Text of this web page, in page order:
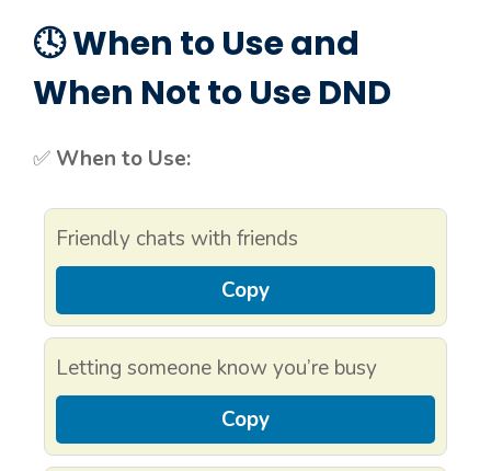
🕓 When to Use and
When Not to Use DND
✅ When to Use:
Friendly chats with friends
Copy
Letting someone know you’re busy
Copy